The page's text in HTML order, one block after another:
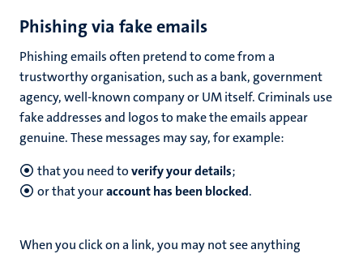
Phishing via fake emails
Phishing emails often pretend to come from a
trustworthy organisation, such as a bank, government
agency, well-known company or UM itself. Criminals use
fake addresses and logos to make the emails appear
genuine. These messages may say, for example:
that you need toverify your details;
or that youraccount has been blocked.
When you click on a link, you may not see anything